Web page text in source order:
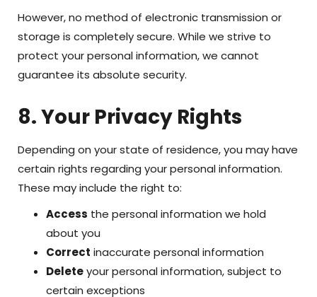
However, no method of electronic transmission or
storage is completely secure. While we strive to
protect your personal information, we cannot
guarantee its absolute security.
8. Your Privacy Rights
Depending on your state of residence, you may have
certain rights regarding your personal information.
These may include the right to:
Access the personal information we hold
about you
Correct inaccurate personal information
Deleteyour personal information, subject to
certain exceptions